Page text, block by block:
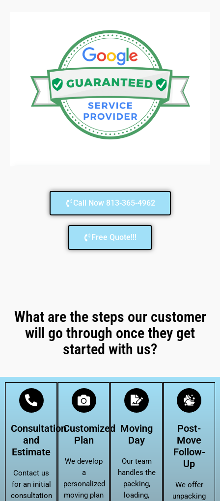
Call Now 813-365-4962
Free Quote!!!
What are the steps our customer
will go through once they get
started with us?
Consultation
and
Estimate
Contact us
for an initial
consultation
Customized
Plan
We develop
a
personalized
moving plan
Moving
Day
Our team
handles the
packing,
loading,
Post-
Move
Follow-
Up
We offer
unpacking